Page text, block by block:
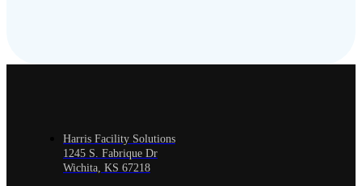
Harris Facility Solutions
1245 S. Fabrique Dr
Wichita, KS 67218